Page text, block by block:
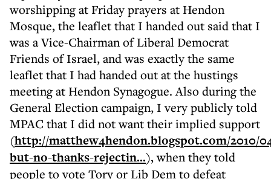
worshipping at Friday prayers at Hendon
Mosque, the leaflet that I handed out said that I
was a Vice-Chairman of Liberal Democrat
Friends of Israel, and was exactly the same
leaflet that I had handed out at the hustings
meeting at Hendon Synagogue. Also during the
General Election campaign, I very publicly told
MPAC that I did not want their implied support
(http://matthew4hendon.blogspot.com/2010/
but-no-thanks-rejectin...), when they told
people to vote Tory or Lib Dem to defeat